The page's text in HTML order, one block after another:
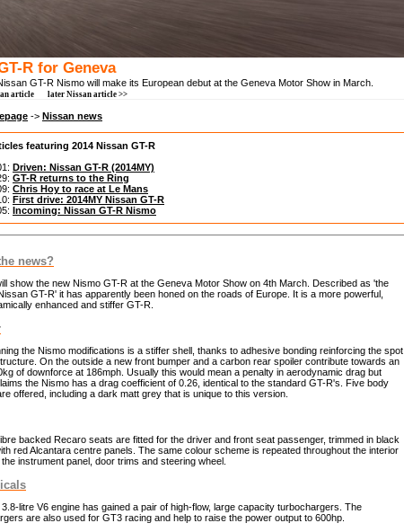
R for Geneva
GT-R Nismo will make its European debut at the Geneva Motor Show in March.
article later Nissan article >>
-> Nissan news
featuring 2014 Nissan GT-R
Driven: Nissan GT-R (2014MY)
GT-R returns to the Ring
Chris Hoy to race at Le Mans
First drive: 2014MY Nissan GT-R
Incoming: Nissan GT-R Nismo
news?
show the new Nismo GT-R at the Geneva Motor Show on 4th March. Described as 'the
GT-R' it has apparently been honed on the roads of Europe. It is a more powerful,
enhanced and stiffer GT-R.
the Nismo modifications is a stiffer shell, thanks to adhesive bonding reinforcing the spot
On the outside a new front bumper and a carbon rear spoiler contribute towards an
of downforce at 186mph. Usually this would mean a penalty in aerodynamic drag but
the Nismo has a drag coefficient of 0.26, identical to the standard GT-R's. Five body
offered, including a dark matt grey that is unique to this version.
backed Recaro seats are fitted for the driver and front seat passenger, trimmed in black
red Alcantara centre panels. The same colour scheme is repeated throughout the interior
instrument panel, door trims and steering wheel.
litre V6 engine has gained a pair of high-flow, large capacity turbochargers. The
are also used for GT3 racing and help to raise the power output to 600hp.